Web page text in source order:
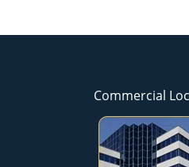
Commercial